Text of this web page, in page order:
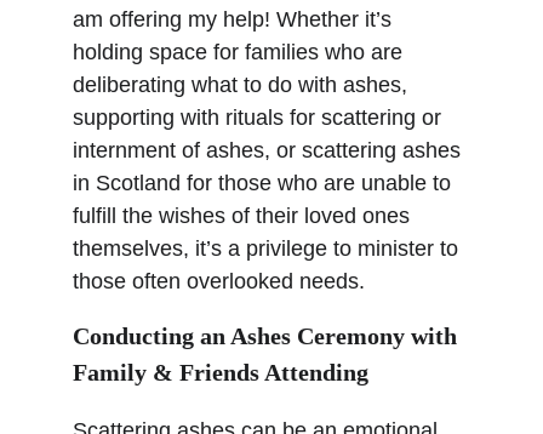
am offering my help! Whether it’s
holding space for families who are
deliberating what to do with ashes,
supporting with rituals for scattering or
internment of ashes, or scattering ashes
in Scotland for those who are unable to
fulfill the wishes of their loved ones
themselves, it’s a privilege to minister to
those often overlooked needs.
Conducting an Ashes Ceremony with
Family & Friends Attending